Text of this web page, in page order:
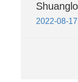
2022-08-17